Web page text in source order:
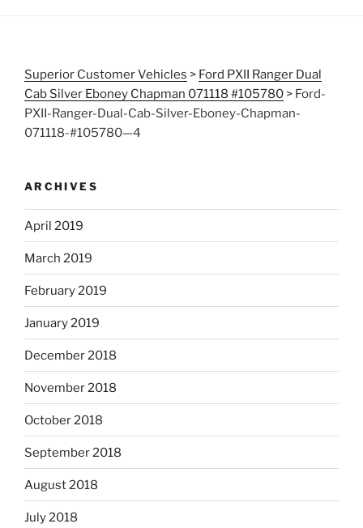
Superior Customer Vehicles > Ford PXII Ranger Dual
Cab Silver Eboney Chapman 071118 #105780 > Ford-
PXII-Ranger-Dual-Cab-Silver-Eboney-Chapman-
071118-#105780—4
ARCHIVES
April 2019
March 2019
February 2019
January 2019
December 2018
November 2018
October 2018
September 2018
August 2018
July 2018